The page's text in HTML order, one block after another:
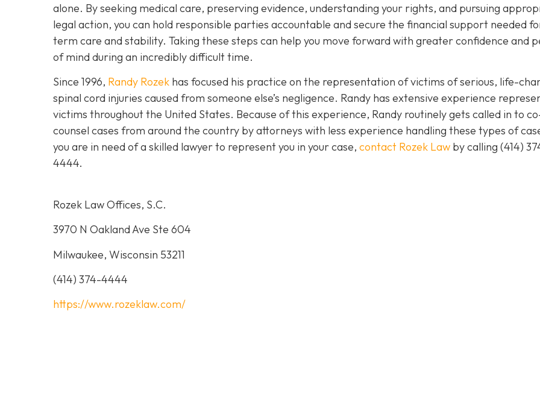
alone. By seeking medical care, preserving evidence, understanding your rights, and pursuing
legal action, you can hold responsible parties accountable and secure the financial support needed
term care and stability. Taking these steps can help you move forward with greater confidence and
of mind during an incredibly difficult time.
Since 1996, Randy Rozek has focused his practice on the representation of victims of serious, life-
spinal cord injuries caused from someone else’s negligence. Randy has extensive experience
victims throughout the United States. Because of this experience, Randy routinely gets called in to
counsel cases from around the country by attorneys with less experience handling these types of
you are in need of a skilled lawyer to represent you in your case, contact Rozek Law by calling (414)
4444.
Rozek Law Offices, S.C.
3970 N Oakland Ave Ste 604
Milwaukee, Wisconsin 53211
(414) 374-4444
https://www.rozeklaw.com/